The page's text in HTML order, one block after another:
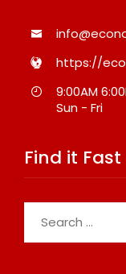
https://
9:00AM
Sun - Fri
Find it Fast
for: